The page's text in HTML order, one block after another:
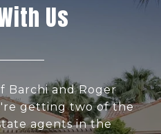
Us
Barchi and Roger
getting two of the
agents in the